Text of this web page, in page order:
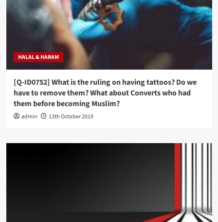
HALAL & HARAM
[Q-ID0752] What is the ruling on having tattoos? Do we
have to remove them? What about Converts who had
them before becoming Muslim?
admin 13th October 2019